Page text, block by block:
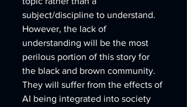
subject/discipline to understand.
However, the lack of
understanding will be the most
perilous portion of this story for
the black and brown community.
They will suffer from the effects of
AI being integrated into society